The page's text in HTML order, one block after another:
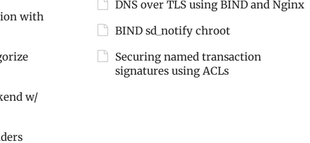
with
w/
DNS over TLS using BIND and Nginx
BIND sd_notify chroot
Securing named transaction
signatures using ACLs